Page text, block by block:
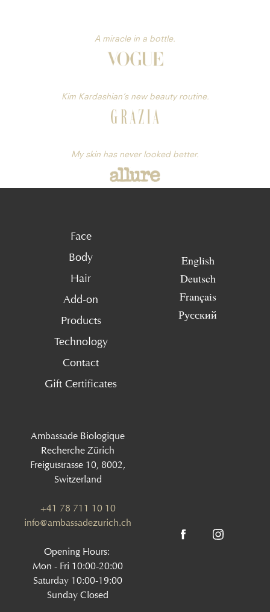
A miracle in a bottle.
Kim Kardashian’s new beauty routine.
My skin has never looked better.
Face
Body
Hair
Add-on
Products
Technology
Contact
Gift Certificates
English
Deutsch
Français
Русский
Ambassade Biologique
Recherche Zürich
Freigutstrasse 10, 8002,
Switzerland
+41 78 711 10 10
info@ambassadezurich.ch
Opening Hours:
Mon - Fri 10:00-20:00
Saturday 10:00-19:00
Sunday Closed